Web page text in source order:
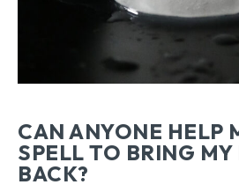
CAN ANYONE HELP
SPELL TO BRING
BACK?